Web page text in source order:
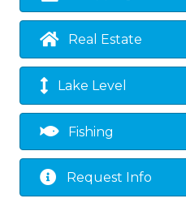
Real Estate
Lake Level
Fishing
Request Info